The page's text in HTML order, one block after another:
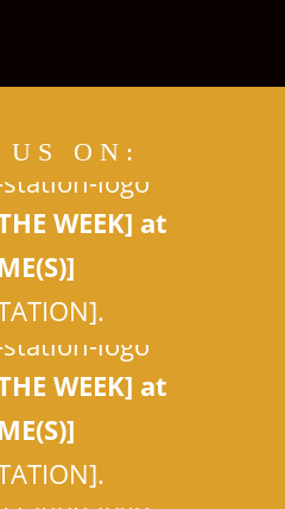
US ON:
WEEK] at
WEEK] at